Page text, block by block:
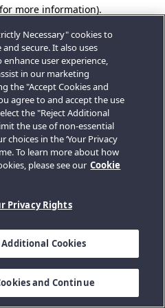
more information).
Necessary" cookies to
secure. It also uses
user experience,
in our marketing
the "Accept Cookies and
agree to and accept the use
the "Reject Additional
the use of non-essential
choices in the ‘Your Privacy
To learn more about how
please see our Cookie
Privacy Rights
Cookies
and Continue